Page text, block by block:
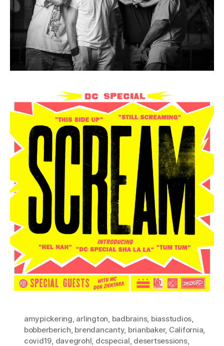
amypickering arlington badbrains, biasstudios
bobberberich brendancanty, brianbaker, California
covid19 davegrohl dcspecial desertsessions,